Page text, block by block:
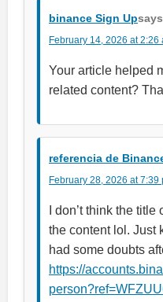
binance Sign Up
February 14, 2026 at 2:26
Your article helped
related content?
referencia de
February 28, 2026 at 7:39
I don’t think the
the content lol. Just
had some doubts
https://